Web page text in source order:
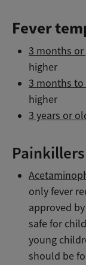
Fever
3 months or
higher
3 months to
higher
3 years or
only fever
approved
safe for
young
should be